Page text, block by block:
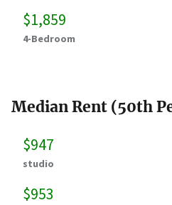
$1,859
4-Bedroom
Median Rent (50th
$947
studio
$953